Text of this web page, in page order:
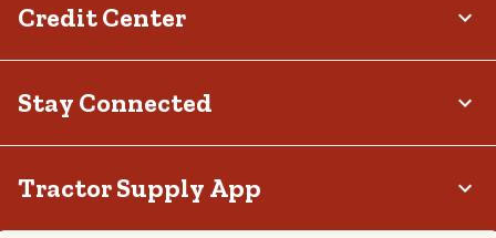
Credit Center
Stay Connected
Tractor Supply App